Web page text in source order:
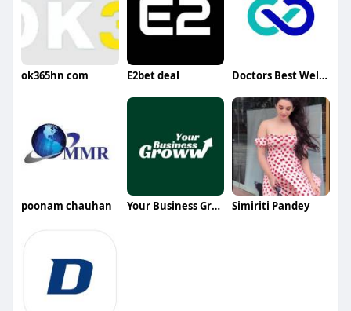
ok365hn com E2bet deal Doctors Best Wellness
poonam chauhan Your Business Groww Simiriti Pandey